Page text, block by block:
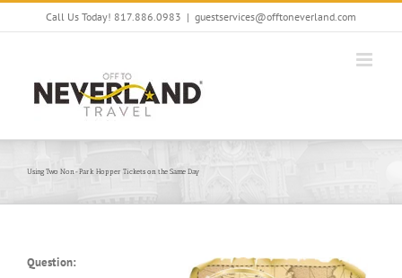
Skip
Call Us Today! 817.886.0983 | guestservices@offtoneverland.com
Using Two Non-Park Hopper Tickets on the Same Day
Question: